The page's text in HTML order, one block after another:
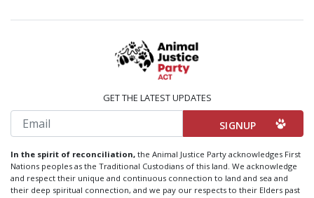
GET THE LATEST UPDATES
Email
In the spirit of reconciliation, the Animal Justice Party acknowledges First
Nations peoples as the Traditional Custodians of this land. We acknowledge
and respect their unique and continuous connection to land and sea and
their deep spiritual connection, and we pay our respects to their Elders past